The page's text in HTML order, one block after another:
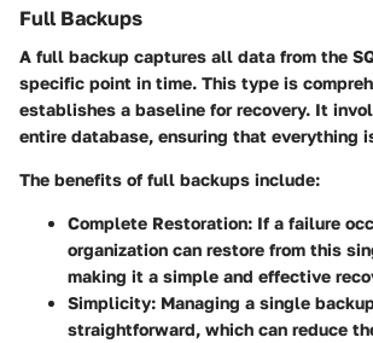
Full Backups
A full backup captures all data from the
specific point in time. This type is
establishes a baseline for recovery. It
entire database, ensuring that everything
The benefits of full backups include:
Complete Restoration: If a failure
organization can restore from this
making it a simple and effective
Simplicity: Managing a single
straightforward, which can reduce